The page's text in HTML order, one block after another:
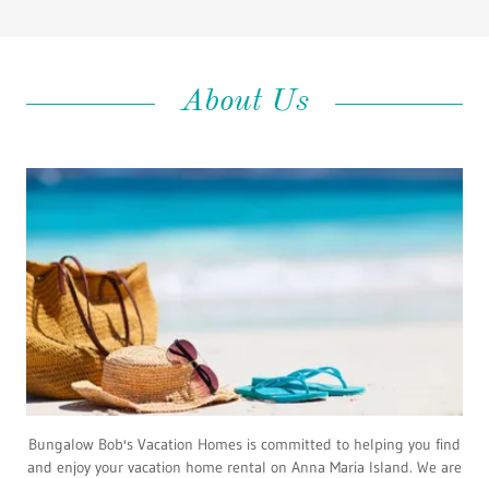
About Us
Bungalow Bob's Vacation Homes is committed to helping you find
and enjoy your vacation home rental on Anna Maria Island. We are